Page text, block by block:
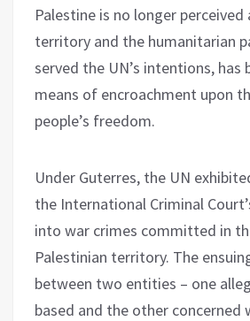
Palestine is no longer perceived
territory and the humanitarian
served the UN’s intentions, has
means of encroachment upon
people’s freedom.
Under Guterres, the UN
the International Criminal
into war crimes committed in
Palestinian territory. The
between two entities – one
based and the other concerned